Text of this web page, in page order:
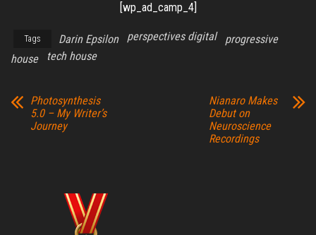
[wp_ad_camp_4]
Tags Darin Epsilon perspectives digital
progressive
house
tech house
Photosynthesis
5.0 – My Writer’s
Journey
Nianaro Makes
Debut on
Neuroscience
Recordings